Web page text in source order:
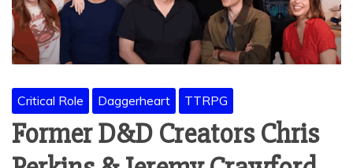
Critical Role Daggerheart TTRPG
Former D&D Creators Chris